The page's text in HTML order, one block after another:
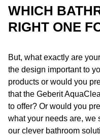
WHICH
RIGHT ONE
But, what exactly are
the design important to
products or would you
that the Geberit
to offer? Or would you
what your needs are, we
our clever bathroom